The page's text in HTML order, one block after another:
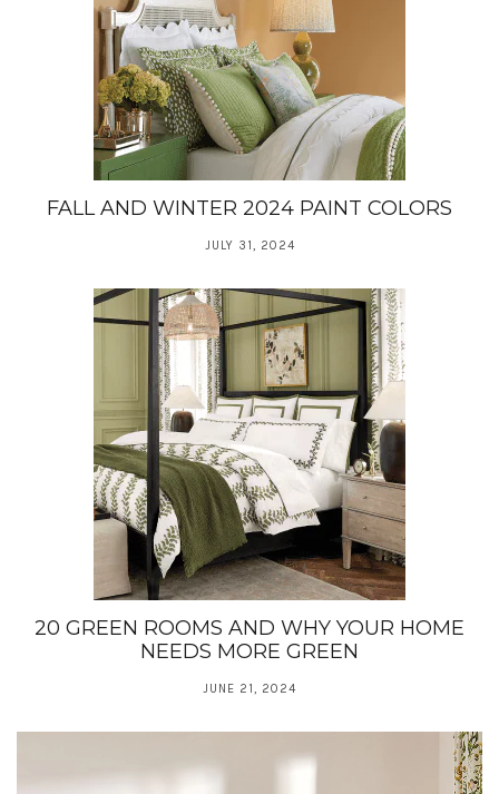
FALL AND WINTER 2024 PAINT COLORS
JULY 31, 2024
20 GREEN ROOMS AND WHY YOUR HOME
NEEDS MORE GREEN
JUNE 21, 2024